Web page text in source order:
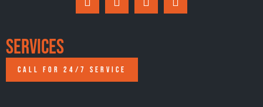
Services
CALL FOR 24/7 SERVICE